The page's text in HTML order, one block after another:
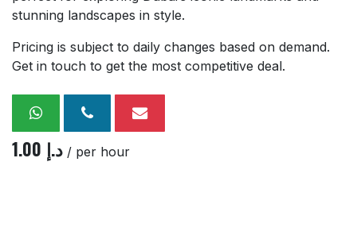
stunning landscapes in style.
Pricing is subject to daily changes based on demand.
Get in touch to get the most competitive deal.
1.00 د.إ / per hour